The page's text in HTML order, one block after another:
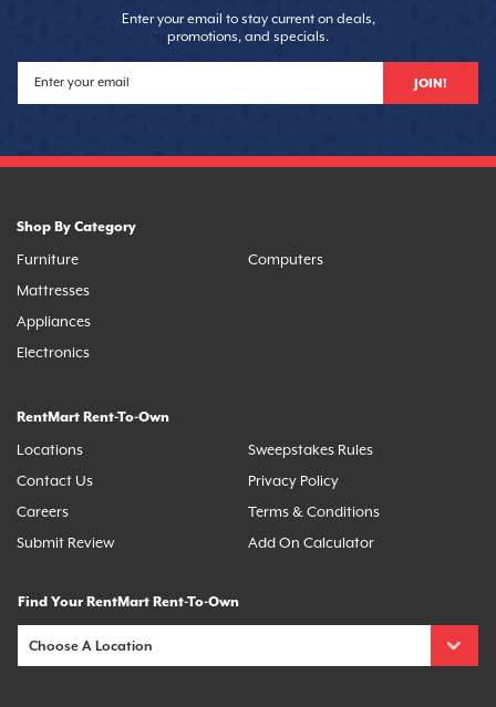
Enter your email to stay current on deals,
promotions, and specials.
JOIN!
Shop By Category
Furniture
Mattresses
Appliances
Electronics
Computers
RentMart Rent-To-Own
Locations
Contact Us
Careers
Submit Review
Sweepstakes Rules
Privacy Policy
Terms & Conditions
Add On Calculator
Find Your RentMart Rent-To-Own